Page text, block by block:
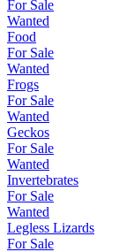
For Sale
Wanted
Food
For Sale
Wanted
Frogs
For Sale
Wanted
Geckos
For Sale
Wanted
Invertebrates
For Sale
Wanted
Legless Lizards
For Sale